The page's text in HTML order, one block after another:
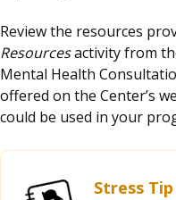
Review the resources
Resourcesactivity from
Mental Health
offered on the Center’s
could be used in your
Stress